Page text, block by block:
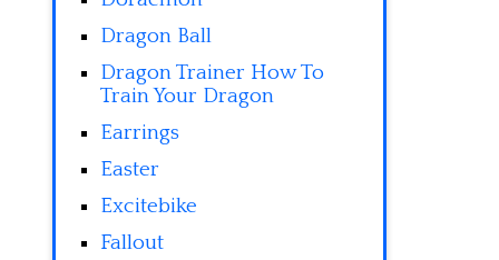
Dragon Ball
Dragon Trainer How To
Train Your Dragon
Earrings
Easter
Excitebike
Fallout